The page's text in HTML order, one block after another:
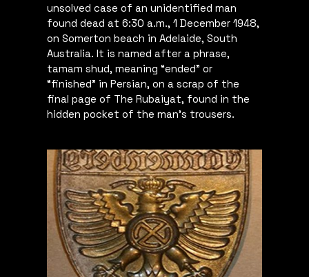
unsolved case of an unidentified man
found dead at 6:30 a.m., 1 December 1948,
on Somerton beach in Adelaide, South
Australia. It is named after a phrase,
tamam shud, meaning “ended” or
“finished” in Persian, on a scrap of the
final page of The Rubaiyat, found in the
hidden pocket of the man’s trousers.